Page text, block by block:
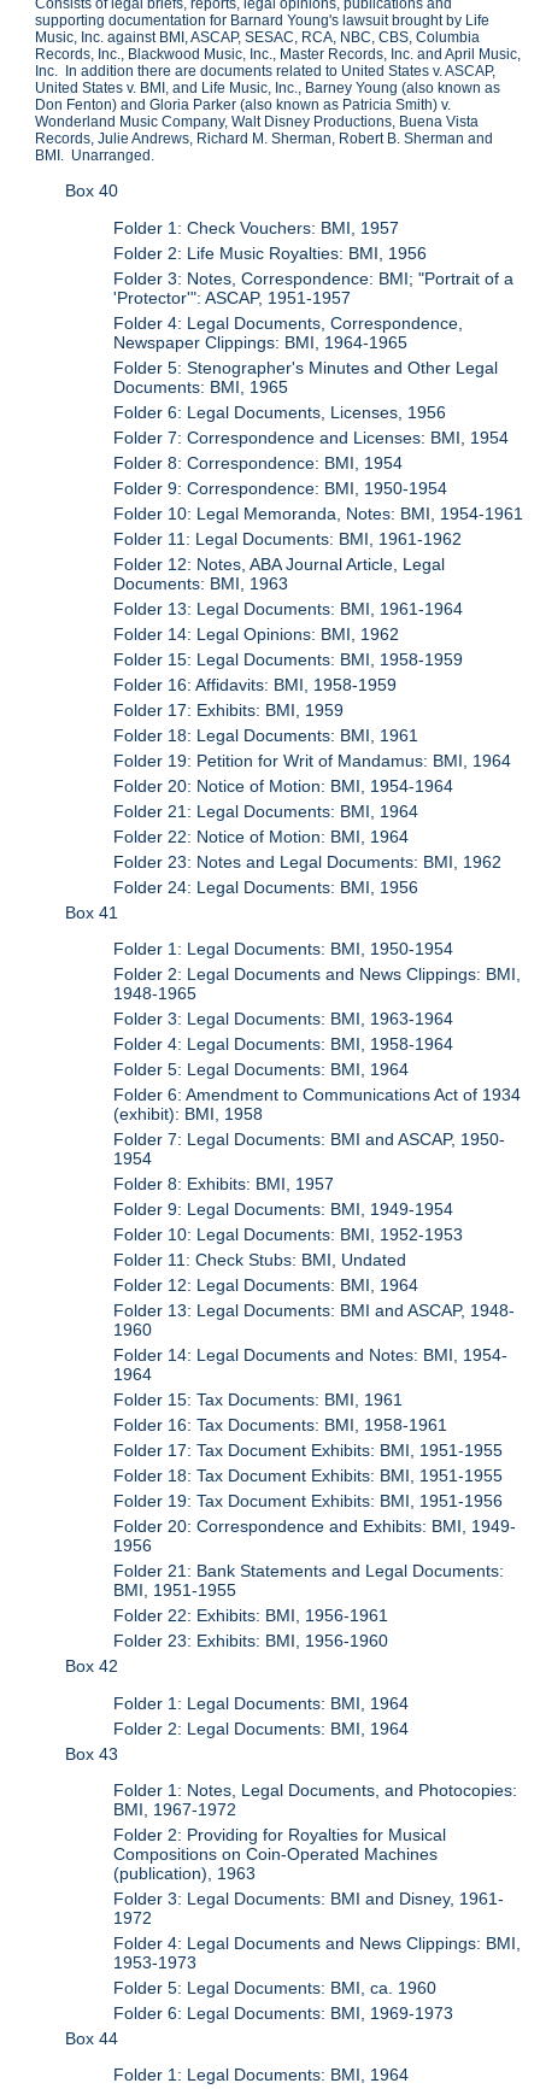
Consists of legal briefs, reports, legal opinions, publications and
supporting documentation for Barnard Young's lawsuit brought by Life
Music, Inc. against BMI, ASCAP, SESAC, RCA, NBC, CBS, Columbia
Records, Inc., Blackwood Music, Inc., Master Records, Inc. and April Music,
Inc. In addition there are documents related to United States v. ASCAP,
United States v. BMI, and Life Music, Inc., Barney Young (also known as
Don Fenton) and Gloria Parker (also known as Patricia Smith) v.
Wonderland Music Company, Walt Disney Productions, Buena Vista
Records, Julie Andrews, Richard M. Sherman, Robert B. Sherman and
BMI. Unarranged.
Box 40
Folder 1: Check Vouchers: BMI, 1957
Folder 2: Life Music Royalties: BMI, 1956
Folder 3: Notes, Correspondence: BMI; "Portrait of a
'Protector'": ASCAP, 1951-1957
Folder 4: Legal Documents, Correspondence,
Newspaper Clippings: BMI, 1964-1965
Folder 5: Stenographer's Minutes and Other Legal
Documents: BMI, 1965
Folder 6: Legal Documents, Licenses, 1956
Folder 7: Correspondence and Licenses: BMI, 1954
Folder 8: Correspondence: BMI, 1954
Folder 9: Correspondence: BMI, 1950-1954
Folder 10: Legal Memoranda, Notes: BMI, 1954-1961
Folder 11: Legal Documents: BMI, 1961-1962
Folder 12: Notes, ABA Journal Article, Legal
Documents: BMI, 1963
Folder 13: Legal Documents: BMI, 1961-1964
Folder 14: Legal Opinions: BMI, 1962
Folder 15: Legal Documents: BMI, 1958-1959
Folder 16: Affidavits: BMI, 1958-1959
Folder 17: Exhibits: BMI, 1959
Folder 18: Legal Documents: BMI, 1961
Folder 19: Petition for Writ of Mandamus: BMI, 1964
Folder 20: Notice of Motion: BMI, 1954-1964
Folder 21: Legal Documents: BMI, 1964
Folder 22: Notice of Motion: BMI, 1964
Folder 23: Notes and Legal Documents: BMI, 1962
Folder 24: Legal Documents: BMI, 1956
Box 41
Folder 1: Legal Documents: BMI, 1950-1954
Folder 2: Legal Documents and News Clippings: BMI,
1948-1965
Folder 3: Legal Documents: BMI, 1963-1964
Folder 4: Legal Documents: BMI, 1958-1964
Folder 5: Legal Documents: BMI, 1964
Folder 6: Amendment to Communications Act of 1934
(exhibit): BMI, 1958
Folder 7: Legal Documents: BMI and ASCAP, 1950-
1954
Folder 8: Exhibits: BMI, 1957
Folder 9: Legal Documents: BMI, 1949-1954
Folder 10: Legal Documents: BMI, 1952-1953
Folder 11: Check Stubs: BMI, Undated
Folder 12: Legal Documents: BMI, 1964
Folder 13: Legal Documents: BMI and ASCAP, 1948-
1960
Folder 14: Legal Documents and Notes: BMI, 1954-
1964
Folder 15: Tax Documents: BMI, 1961
Folder 16: Tax Documents: BMI, 1958-1961
Folder 17: Tax Document Exhibits: BMI, 1951-1955
Folder 18: Tax Document Exhibits: BMI, 1951-1955
Folder 19: Tax Document Exhibits: BMI, 1951-1956
Folder 20: Correspondence and Exhibits: BMI, 1949-
1956
Folder 21: Bank Statements and Legal Documents:
BMI, 1951-1955
Folder 22: Exhibits: BMI, 1956-1961
Folder 23: Exhibits: BMI, 1956-1960
Box 42
Folder 1: Legal Documents: BMI, 1964
Folder 2: Legal Documents: BMI, 1964
Box 43
Folder 1: Notes, Legal Documents, and Photocopies:
BMI, 1967-1972
Folder 2: Providing for Royalties for Musical
Compositions on Coin-Operated Machines
(publication), 1963
Folder 3: Legal Documents: BMI and Disney, 1961-
1972
Folder 4: Legal Documents and News Clippings: BMI,
1953-1973
Folder 5: Legal Documents: BMI, ca. 1960
Folder 6: Legal Documents: BMI, 1969-1973
Box 44
Folder 1: Legal Documents: BMI, 1964